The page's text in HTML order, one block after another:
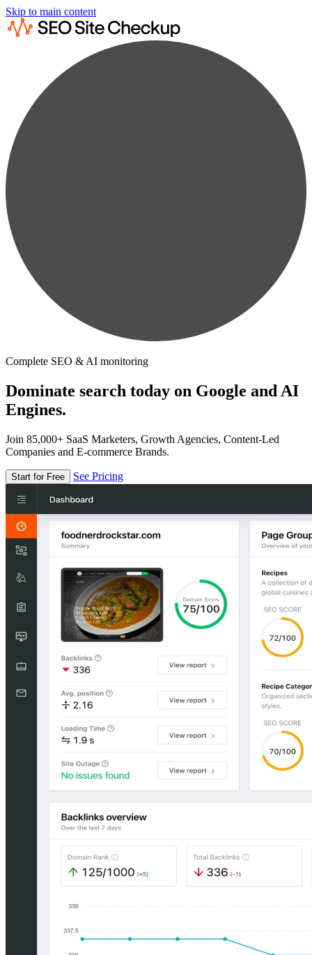
Skip to main content
Complete SEO & AI monitoring
Dominate search today on Google and AI
Engines.
Join 85,000+ SaaS Marketers, Growth Agencies, Content-Led
Companies and E-commerce Brands.
Start for Free See Pricing